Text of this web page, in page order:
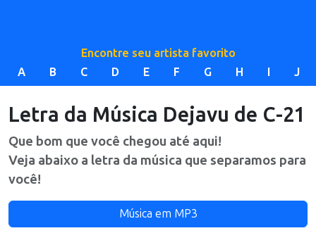
Encontre seu artista favorito
A
B C D E F G H I J
Letra da Música Dejavu de C-21
Que bom que você chegou até aqui!
Veja abaixo a letra da música que separamos para
você!
Música em MP3